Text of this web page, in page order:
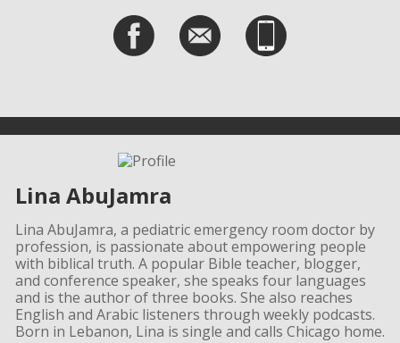
Lina AbuJamra
Lina AbuJamra, a pediatric emergency room doctor by
profession, is passionate about empowering people
with biblical truth. A popular Bible teacher, blogger,
and conference speaker, she speaks four languages
and is the author of three books. She also reaches
English and Arabic listeners through weekly podcasts.
Born in Lebanon, Lina is single and calls Chicago home.